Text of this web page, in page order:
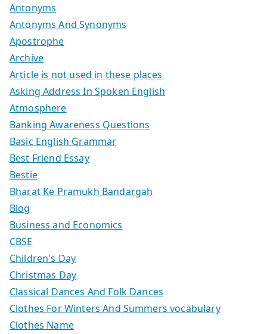
Antonyms
Antonyms And Synonyms
Apostrophe
Archive
Article is not used in these places
Asking Address In Spoken English
Atmosphere
Banking Awareness Questions
Basic English Grammar
Best Friend Essay
Bestie
Bharat Ke Pramukh Bandargah
Blog
Business and Economics
CBSE
Children's Day
Christmas Day
Classical Dances And Folk Dances
Clothes For Winters And Summers vocabulary
Clothes Name